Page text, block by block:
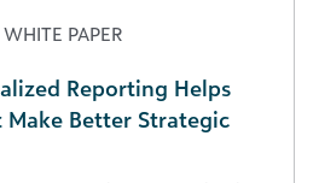
WHITE PAPER
Reporting Helps
Better Strategic